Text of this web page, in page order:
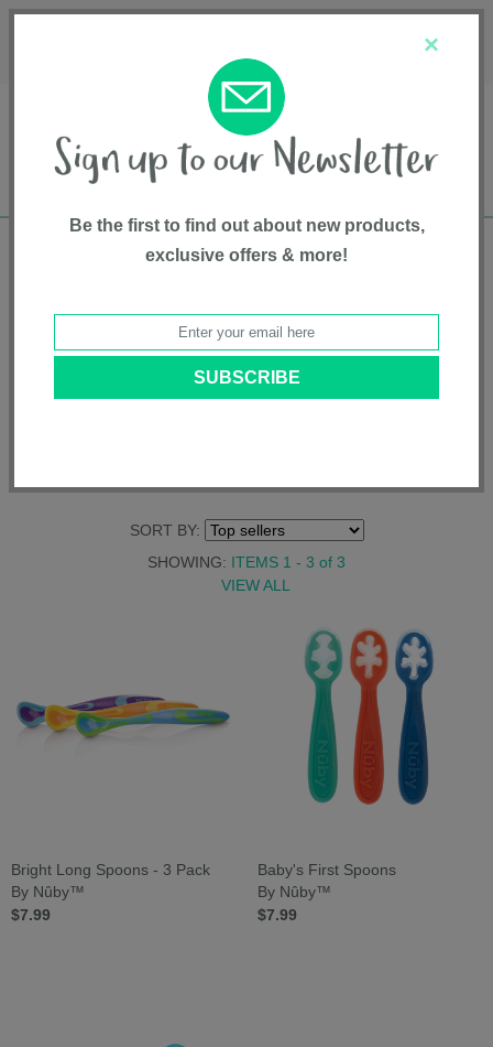
Free shipping in Canada on all orders over
• Feeding and Teething • Bowls, Plates & Cutlery
SORT BY:
SHOWING: ITEMS 1 - 3 of 3
VIEW ALL
Bright Long Spoons - 3 Pack
By Nûby™
$7.99
Baby's First Spoons
By Nûby™
$7.99
×
Be the first to find out about new products,
exclusive offers & more!